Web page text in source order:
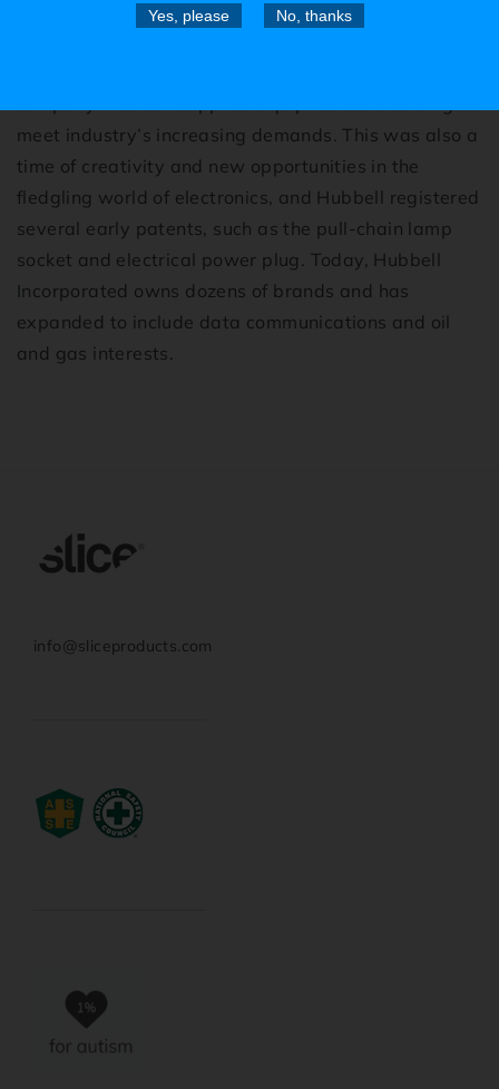
Yes, please No, thanks
meet industry’s increasing demands. This was also a
time of creativity and new opportunities in the
fledgling world of electronics, and Hubbell registered
several early patents, such as the pull-chain lamp
socket and electrical power plug. Today, Hubbell
Incorporated owns dozens of brands and has
expanded to include data communications and oil
and gas interests.
info@sliceproducts.com